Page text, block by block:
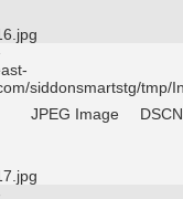
siddonsmartstg/tmp/
JPEG Image